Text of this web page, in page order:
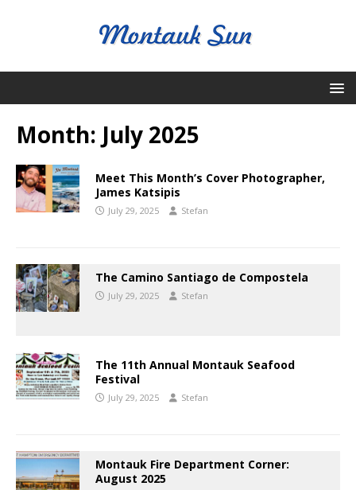
Month: July 2025
Meet This Month’s Cover Photographer,
James Katsipis
July 29, 2025 Stefan
The Camino Santiago de Compostela
July 29, 2025 Stefan
The 11th Annual Montauk Seafood
Festival
July 29, 2025 Stefan
Montauk Fire Department Corner:
August 2025